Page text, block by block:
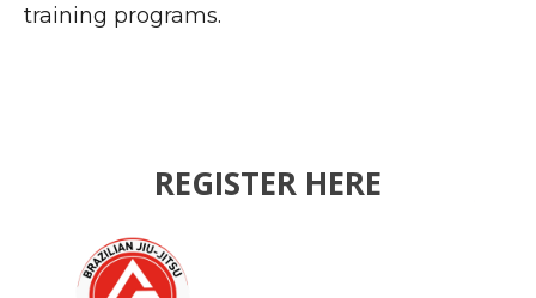
training programs.
REGISTER HERE